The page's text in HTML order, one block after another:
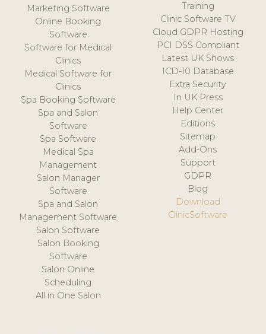
Marketing Software
Online Booking
Software
Software for Medical
Clinics
Medical Software for
Clinics
Spa Booking Software
Spa and Salon
Software
Spa Software
Medical Spa
Management
Salon Manager
Software
Spa and Salon
Management Software
Salon Software
Salon Booking
Software
Salon Online
Scheduling
All in One Salon
Training
Clinic Software TV
Cloud GDPR Hosting
PCI DSS Compliant
Latest UK Shows
ICD-10 Database
Extra Security
In UK Press
Help Center
Editions
Sitemap
Add-Ons
Support
GDPR
Blog
Download
ClinicSoftware